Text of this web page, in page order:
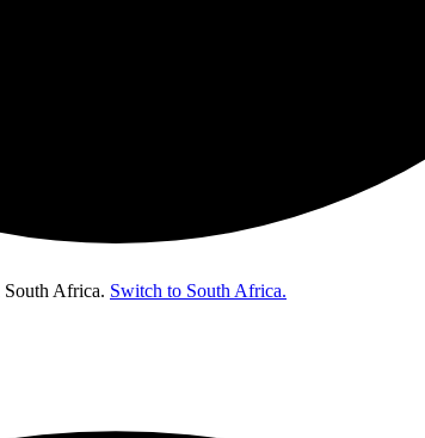
South Africa. Switch to South Africa.